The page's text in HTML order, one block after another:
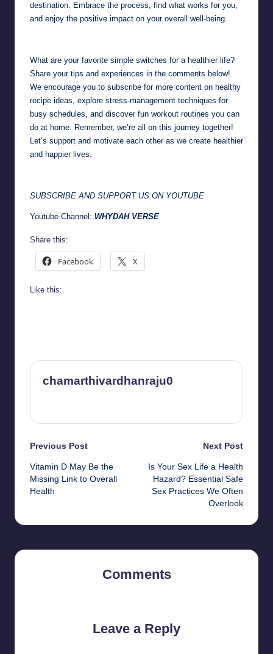
destination. Embrace the process, find what works for you,
and enjoy the positive impact on your overall well-being.
What are your favorite simple switches for a healthier life?
Share your tips and experiences in the comments below!
We encourage you to subscribe for more content on healthy
recipe ideas, explore stress-management techniques for
busy schedules, and discover fun workout routines you can
do at home. Remember, we’re all on this journey together!
Let’s support and motivate each other as we create healthier
and happier lives.
SUBSCRIBE AND SUPPORT US ON YOUTUBE
Youtube Channel: WHYDAH VERSE
Share this:
Facebook X
Like this:
chamarthivardhanraju0
Post
navigation
Previous Post
Vitamin D May Be the
Missing Link to Overall
Health
Next Post
Is Your Sex Life a Health
Hazard? Essential Safe
Sex Practices We Often
Overlook
Comments
Leave a Reply